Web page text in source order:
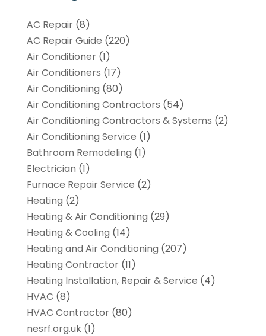
AC Repair(8)
AC Repair Guide (220)
Air Conditioner(1)
Air Conditioners (17)
Air Conditioning (80)
Air Conditioning Contractors (54)
Air Conditioning Contractors & Systems (2)
Air Conditioning Service (1)
Bathroom Remodeling (1)
Electrician (1)
Furnace Repair Service (2)
Heating (2)
Heating & Air Conditioning (29)
Heating & Cooling (14)
Heating and Air Conditioning (207)
Heating Contractor(11)
Heating Installation, Repair & Service (4)
HVAC (8)
HVAC Contractor(80)
nesrf.org.uk(1)